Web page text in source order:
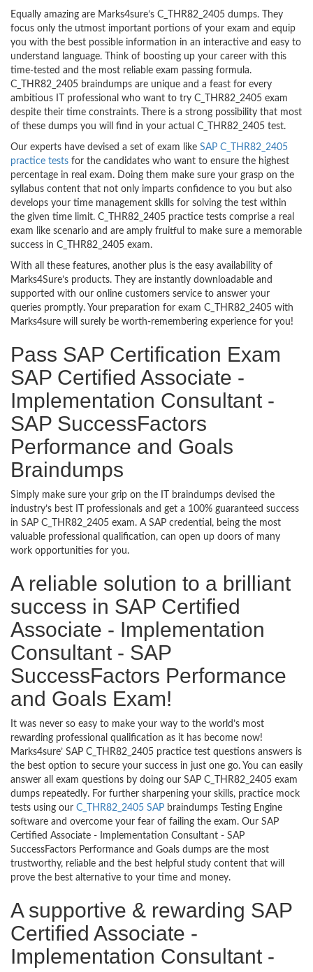
Equally amazing are Marks4sure’s C_THR82_2405 dumps. They
focus only the utmost important portions of your exam and equip
you with the best possible information in an interactive and easy to
understand language. Think of boosting up your career with this
time-tested and the most reliable exam passing formula.
C_THR82_2405 braindumps are unique and a feast for every
ambitious IT professional who want to try C_THR82_2405 exam
despite their time constraints. There is a strong possibility that most
of these dumps you will find in your actual C_THR82_2405 test.
Our experts have devised a set of exam like SAP C_THR82_2405
practice tests for the candidates who want to ensure the highest
percentage in real exam. Doing them make sure your grasp on the
syllabus content that not only imparts confidence to you but also
develops your time management skills for solving the test within
the given time limit. C_THR82_2405 practice tests comprise a real
exam like scenario and are amply fruitful to make sure a memorable
success in C_THR82_2405 exam.
With all these features, another plus is the easy availability of
Marks4Sure’s products. They are instantly downloadable and
supported with our online customers service to answer your
queries promptly. Your preparation for exam C_THR82_2405 with
Marks4sure will surely be worth-remembering experience for you!
Pass SAP Certification Exam
SAP Certified Associate -
Implementation Consultant -
SAP SuccessFactors
Performance and Goals
Braindumps
Simply make sure your grip on the IT braindumps devised the
industry’s best IT professionals and get a 100% guaranteed success
in SAP C_THR82_2405 exam. A SAP credential, being the most
valuable professional qualification, can open up doors of many
work opportunities for you.
A reliable solution to a brilliant
success in SAP Certified
Associate - Implementation
Consultant - SAP
SuccessFactors Performance
and Goals Exam!
It was never so easy to make your way to the world’s most
rewarding professional qualification as it has become now!
Marks4sure’ SAP C_THR82_2405 practice test questions answers is
the best option to secure your success in just one go. You can easily
answer all exam questions by doing our SAP C_THR82_2405 exam
dumps repeatedly. For further sharpening your skills, practice mock
tests using our C_THR82_2405 SAP braindumps Testing Engine
software and overcome your fear of failing the exam. Our SAP
Certified Associate - Implementation Consultant - SAP
SuccessFactors Performance and Goals dumps are the most
trustworthy, reliable and the best helpful study content that will
prove the best alternative to your time and money.
A supportive & rewarding SAP
Certified Associate -
Implementation Consultant -